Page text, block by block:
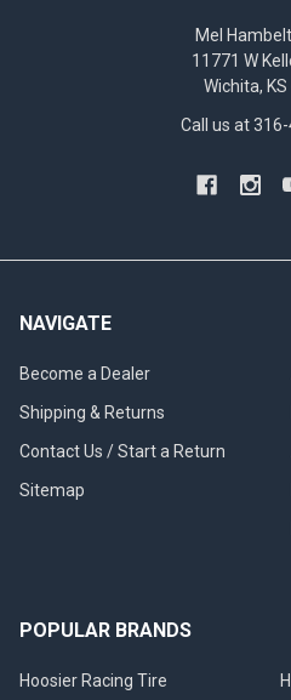
Mel
11771 W
Wichita,
Call us at
NAVIGATE
Become a Dealer
Shipping & Returns
Contact Us / Start a Return
Sitemap
POPULAR BRANDS
Hoosier Racing Tire